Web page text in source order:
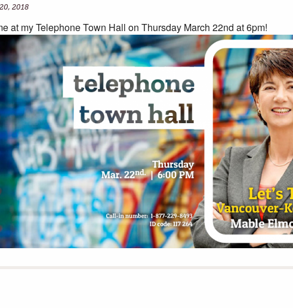
2018
at my Telephone Town Hall on Thursday March 22nd at 6pm!